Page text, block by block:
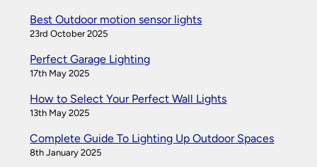
Best Outdoor motion sensor lights
23rd October 2025
Perfect Garage Lighting
17th May 2025
How to Select Your Perfect Wall Lights
13th May 2025
Complete Guide To Lighting Up Outdoor Spaces
8th January 2025